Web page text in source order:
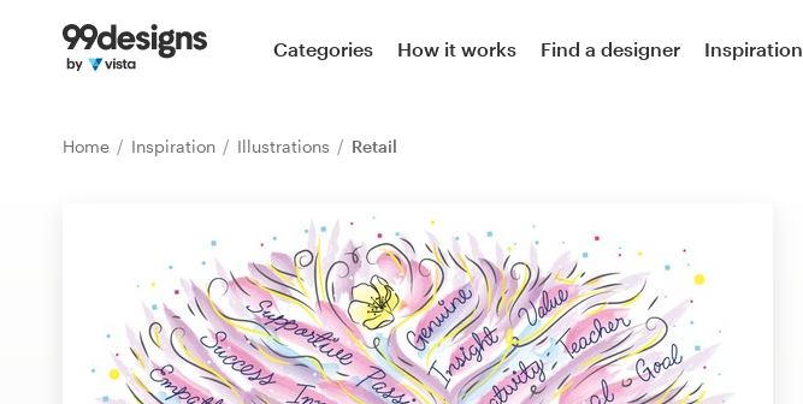
Categories How it works Find a designer Inspiration
Home Inspiration Illustrations Retail
Home
Inspiration
99designs Pro